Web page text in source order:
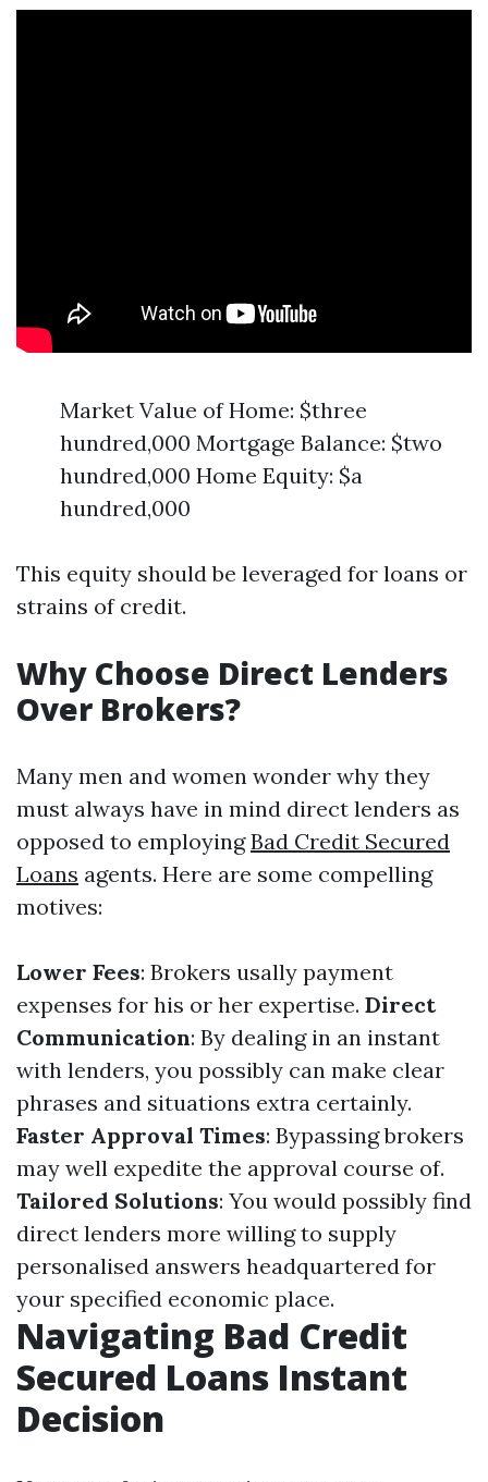
Market Value of Home: $three
hundred,000 Mortgage Balance: $two
hundred,000 Home Equity: $a
hundred,000
This equity should be leveraged for loans or
strains of credit.
Why Choose Direct Lenders
Over Brokers?
Many men and women wonder why they
must always have in mind direct lenders as
opposed to employingBad Credit Secured
Loans agents. Here are some compelling
motives:
Lower Fees: Brokers usally payment
expenses for his or her expertise. Direct
Communication: By dealing in an instant
with lenders, you possibly can make clear
phrases and situations extra certainly.
Faster Approval Times: Bypassing brokers
may well expedite the approval course of.
Tailored Solutions: You would possibly find
direct lenders more willing to supply
personalised answers headquartered for
your specified economic place.
Navigating Bad Credit
Secured Loans Instant
Decision